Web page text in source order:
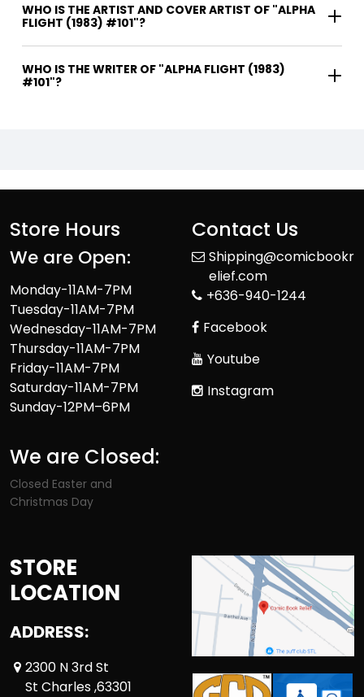
WHO IS THE ARTIST AND COVER ARTIST OF "ALPHA
FLIGHT (1983) #101"?
WHO IS THE WRITER OF "ALPHA FLIGHT (1983)
#101"?
Store Hours
We are Open:
Monday-11AM-7PM
Tuesday-11AM-7PM
Wednesday-11AM-7PM
Thursday-11AM-7PM
Friday-11AM-7PM
Saturday-11AM-7PM
Sunday-12PM–6PM
We are Closed:
Closed Easter and
Christmas Day
Contact Us
Shipping@comicbookr
elief.com
+636-940-1244
Facebook
Youtube
Instagram
STORE
LOCATION
ADDRESS:
2300 N 3rd St
St Charles ,63301